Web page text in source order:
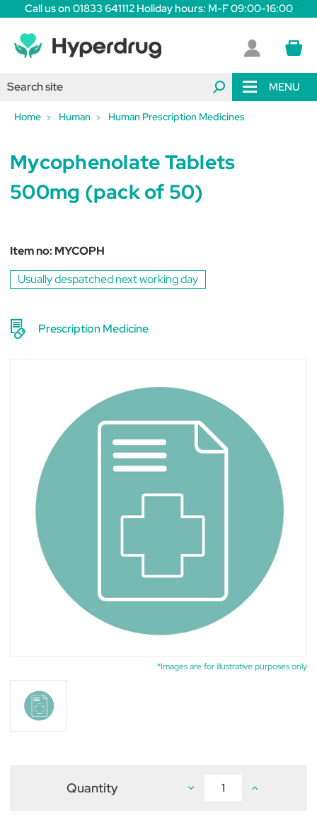
Call us on 01833 641112 Holiday hours: M-F 09:00-16:00
MENU
Home Human Human Prescription Medicines
*Images are for illustrative purposes only
Mycophenolate Tablets
500mg (pack of 50)
Item no:MYCOPH
Usually despatched next working day
Prescription Medicine
Quantity Decrease Increase